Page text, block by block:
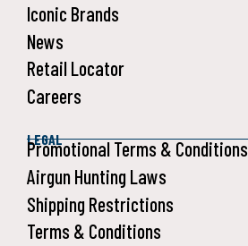
Iconic Brands
News
Retail Locator
Careers
LEGAL
Promotional Terms & Conditions
Airgun Hunting Laws
Shipping Restrictions
Terms & Conditions